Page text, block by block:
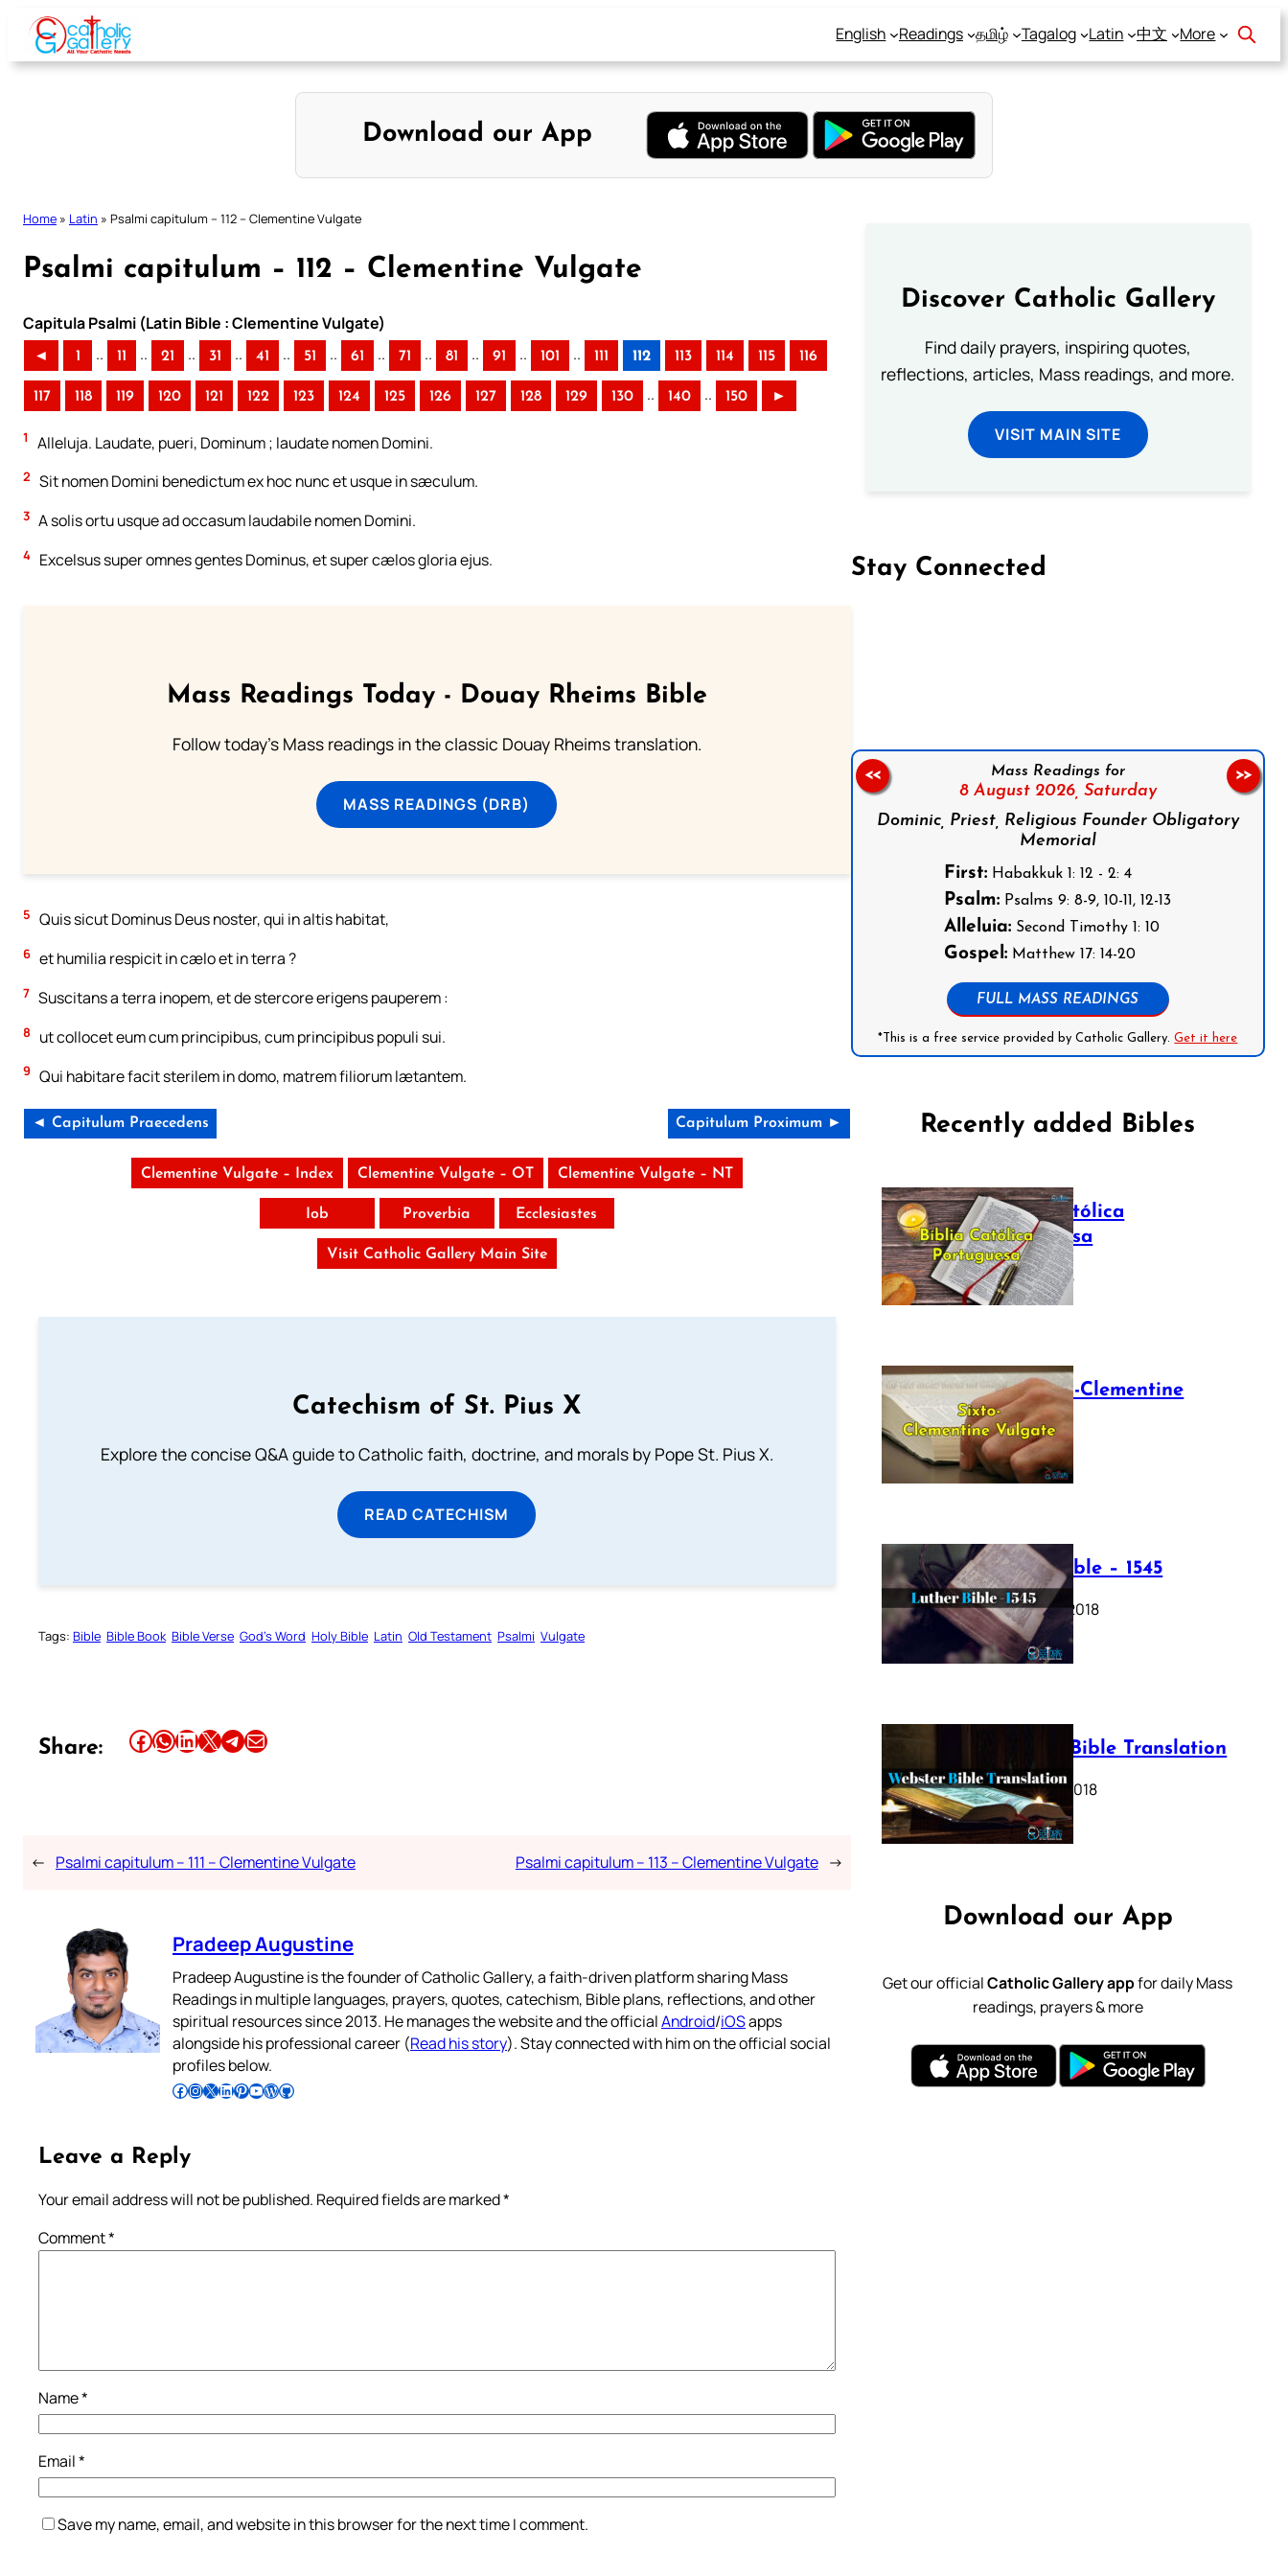
Skip
content
English Readings தமிழ் Tagalog Latin 中文 More
Download our App
Home » Latin » Psalmi capitulum – 112 – Clementine Vulgate
Psalmi capitulum – 112 – Clementine Vulgate
Capitula Psalmi (Latin Bible : Clementine Vulgate)
◄ 1 .. 11 .. 21 .. 31 .. 41 .. 51 .. 61 .. 71 .. 81 .. 91 .. 101 .. 111 112 113 114 115 116
117 118 119 120 121 122 123 124 125 126 127 128 129 130 .. 140 .. 150 ►
1 Alleluja. Laudate, pueri, Dominum ; laudate nomen Domini.
2 Sit nomen Domini benedictum ex hoc nunc et usque in sæculum.
3 A solis ortu usque ad occasum laudabile nomen Domini.
4 Excelsus super omnes gentes Dominus, et super cælos gloria ejus.
Mass Readings Today - Douay Rheims Bible
Follow today's Mass readings in the classic Douay Rheims translation.
MASS READINGS (DRB)
5 Quis sicut Dominus Deus noster, qui in altis habitat,
6 et humilia respicit in cælo et in terra ?
7 Suscitans a terra inopem, et de stercore erigens pauperem :
8 ut collocet eum cum principibus, cum principibus populi sui.
9 Qui habitare facit sterilem in domo, matrem filiorum lætantem.
◄ Capitulum Praecedens Capitulum Proximum ►
Clementine Vulgate – Index Clementine Vulgate – OT Clementine Vulgate – NT
Iob Proverbia Ecclesiastes
Visit Catholic Gallery Main Site
Catechism of St. Pius X
Explore the concise Q&A guide to Catholic faith, doctrine, and morals by Pope St. Pius X.
READ CATECHISM
Tags: Bible Bible Book Bible Verse God’s Word Holy Bible Latin Old Testament Psalmi Vulgate
Share: Share this article on Facebook Share this article on WhatsApp Share this article on LinkedIn Share this article on X Share this article on TelegramEmail this Article
← Psalmi capitulum – 111 – Clementine Vulgate Psalmi capitulum – 113 – Clementine Vulgate →
Pradeep Augustine
Pradeep Augustine is the founder of Catholic Gallery, a faith-driven platform sharing Mass
Readings in multiple languages, prayers, quotes, catechism, Bible plans, reflections, and other
spiritual resources since 2013. He manages the website and the officialAndroid/iOSapps
alongside his professional career (Read his story). Stay connected with him on the official social
profiles below.
Follow Pradeep on Facebook Follow Pradeep on InstagramFollow Pradeep on X Follow Pradeep on LinkedIn Follow Pradeep on Pinterest Subscribe to Pradeep’s Youtube Channel Follow Pradeep on WordPress Follow Pradeep on GitHub
Leave a Reply
Your email address will not be published. Required fields are marked*
Comment*
Name*
Email*
Save my name, email, and website in this browser for the next time I comment.
Discover Catholic Gallery
Find daily prayers, inspiring quotes,
reflections, articles, Mass readings, and more.
VISIT MAIN SITE
Stay Connected
Mass Readings for
8 August 2026, Saturday
Dominic, Priest, Religious Founder Obligatory
Memorial
First: Habakkuk 1: 12 - 2: 4
Psalm: Psalms 9: 8-9, 10-11, 12-13
Alleluia: Second Timothy 1: 10
Gospel: Matthew 17: 14-20
FULL MASS READINGS
*This is a free service provided by Catholic Gallery.Get it here
<< >>
Recently added Bibles
Bíblia Católica
Portuguesa
July 16, 2025
The Sixto-Clementine
Vulgate
July 12, 2025
Luther Bible – 1545
October 17, 2018
Webster Bible Translation
October 11, 2018
Download our App
Get our officialCatholic Gallery appfor daily Mass
readings, prayers & more